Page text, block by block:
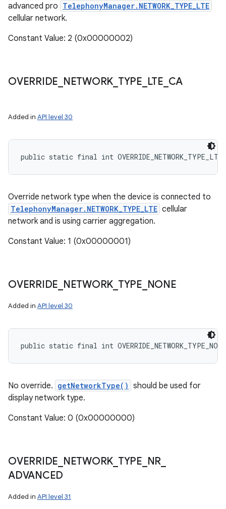
advanced pro TelephonyManager.NETWORK_TYPE_LTE
cellular network.
Constant Value: 2 (0x00000002)
OVERRIDE NETWORK TYPE LTE CA
Added in API level 30
public static final int
Override network type when the device is connected to
TelephonyManager.NETWORK_TYPE_LTE cellular
network and is using carrier aggregation.
Constant Value: 1 (0x00000001)
OVERRIDE NETWORK TYPE NONE
Added in API level 30
public static final int OVERRIDE_NETWORK_TYPE_NONE
No override. getNetworkType() should be used for
display network type.
Constant Value: 0 (0x00000000)
OVERRIDE NETWORK TYPE NR
ADVANCED
Added in API level 31